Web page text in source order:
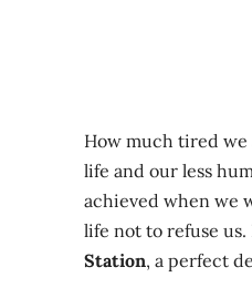
How much tired we
life and our less
achieved when we
life not to refuse
Station, a perfect